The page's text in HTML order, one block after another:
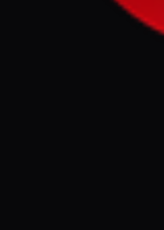
accomplishments
and occupation. A
indicates a rise in